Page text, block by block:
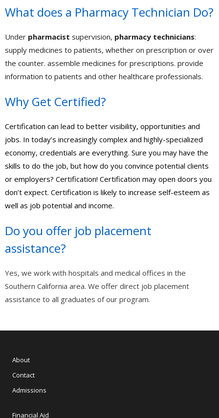
- - Real Estate Appraisal
- - Real Estate Practice
- - Real Estate Principles
- - Real Estate – Escrows
- - Commercial Building Inspector Certification (AMREIA
- - Real Estate Investment – How to create Income with Rental
Properties
- Appliance Repair
- - Appliance Repair – Certification
- Automotive
- - Engine Transmissions (AR102)
- International
- Free Online Classes
- Exam Preparation
- - Free Courses
What does a Pharmacy Technician Do?
Under pharmacist supervision, pharmacy technicians:
supply medicines to patients, whether on prescription or over
the counter. assemble medicines for prescriptions. provide
information to patients and other healthcare professionals.
Why Get Certified?
Certification can lead to better visibility, opportunities and
jobs. In today’s increasingly complex and highly-specialized
economy, credentials are everything. Sure you may have the
skills to do the job, but how do you convince potential clients
or employers? Certification! Certification may open doors you
don’t expect. Certification is likely to increase self-esteem as
well as job potential and income.
Do you offer job placement
assistance?
Yes, we work with hospitals and medical offices in the
Southern California area. We offer direct job placement
assistance to all graduates of our program.
About
Contact
Admissions
Financial Aid